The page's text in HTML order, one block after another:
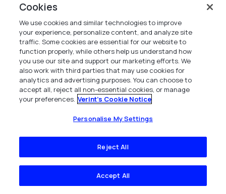
The State of Agent Experience 2026
Discover 2026 contact center trends. See
how AI shapes agent experience, reduces
attrition, and saves costs. Download the
State of Agent Experience report.
Cookies
We use cookies and similar technologies to improve
your experience, personalize content, and analyze site
traffic. Some cookies are essential for our website to
function properly, while others help us understand how
you use our site and support our marketing efforts. We
also work with third parties that may use cookies for
analytics and advertising purposes. You can choose to
accept all, reject all non-essential cookies, or manage
your preferences. Verint's Cookie Notice
Personalise My Settings
Reject All
Accept All